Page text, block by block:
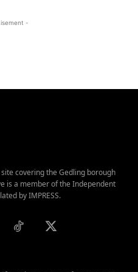
-
covering the Gedling borough
is a member of the Independent
by IMPRESS.